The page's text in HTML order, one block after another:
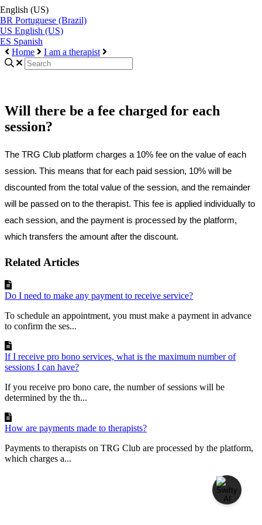
English (US)
BR Portuguese (Brazil)
US English (US)
ES Spanish
Home
I am a therapist
Will there be a fee charged for each
session?
The TRG Club platform charges a 10% fee on the value of each
session. This means that for each paid session, 10% will
be
discounted from the total value of the session, and the remainder
will
be passed on to the therapist. This fee is applied individually to
each session, and the payment is processed by the platform,
which transfers the amount after the discount.
Related Articles
Do I need to make any payment to receive service?
To schedule an appointment, you must make a payment in advance
to confirm the ses...
If I receive pro bono services, what is the maximum number of
sessions I can have?
If you receive pro bono care, the number of sessions will be
determined by the th...
How are payments made to therapists?
Payments to therapists on TRG Club are processed by the platform,
which charges a...